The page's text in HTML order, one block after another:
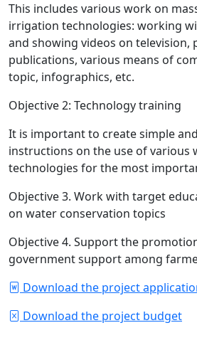
This includes various work on
irrigation technologies: working
and showing videos on television,
publications, various means of
topic, infographics, etc.
Objective 2: Technology training
It is important to create simple
instructions on the use of various
technologies for the most
Objective 3. Work with target
on water conservation topics
Objective 4. Support the
government support among
Download the project
Download the project budget